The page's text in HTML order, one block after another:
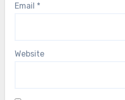
Email *
Website